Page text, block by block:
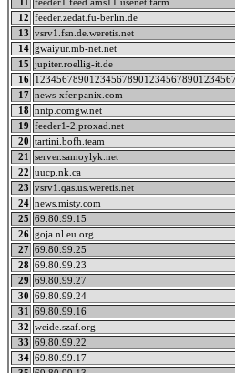
11
feeder1.feed.ams11.usenet.farm
12
feeder.zedat.fu-berlin.de
13
vsrv1.fsn.de.weretis.net
14 gwaiyur.mb-net.net
15
jupiter.roellig-it.de
16
17 news-xfer.panix.com
18 nntp.comgw.net
19
feeder1-2.proxad.net
20
tartini.bofh.team
21
server.samoylyk.net
22
uucp.nk.ca
23
vsrv1.qas.us.weretis.net
24 news.misty.com
25
69.80.99.15
26 goja.nl.eu.org
27 69.80.99.25
28 69.80.99.23
29
69.80.99.27
30
69.80.99.24
31
69.80.99.16
32
weide.szaf.org
33
69.80.99.22
34 69.80.99.17